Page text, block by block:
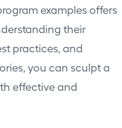
examples offers
their
practices, and
you can sculpt a
effective and